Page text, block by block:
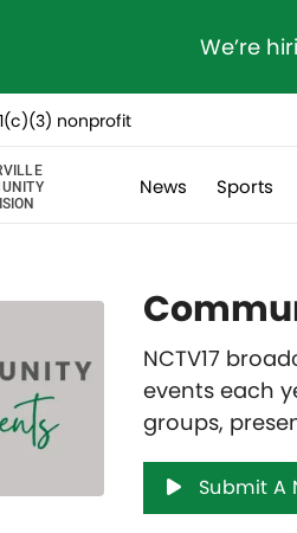
We’re
nonprofit
News Sports
NCTV17
events each
groups,
Submit A